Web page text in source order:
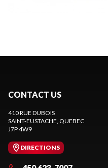
CONTACT US
410 RUE DUBOIS
SAINT-EUSTACHE, QUEBEC
J7P 4W9
DIRECTIONS